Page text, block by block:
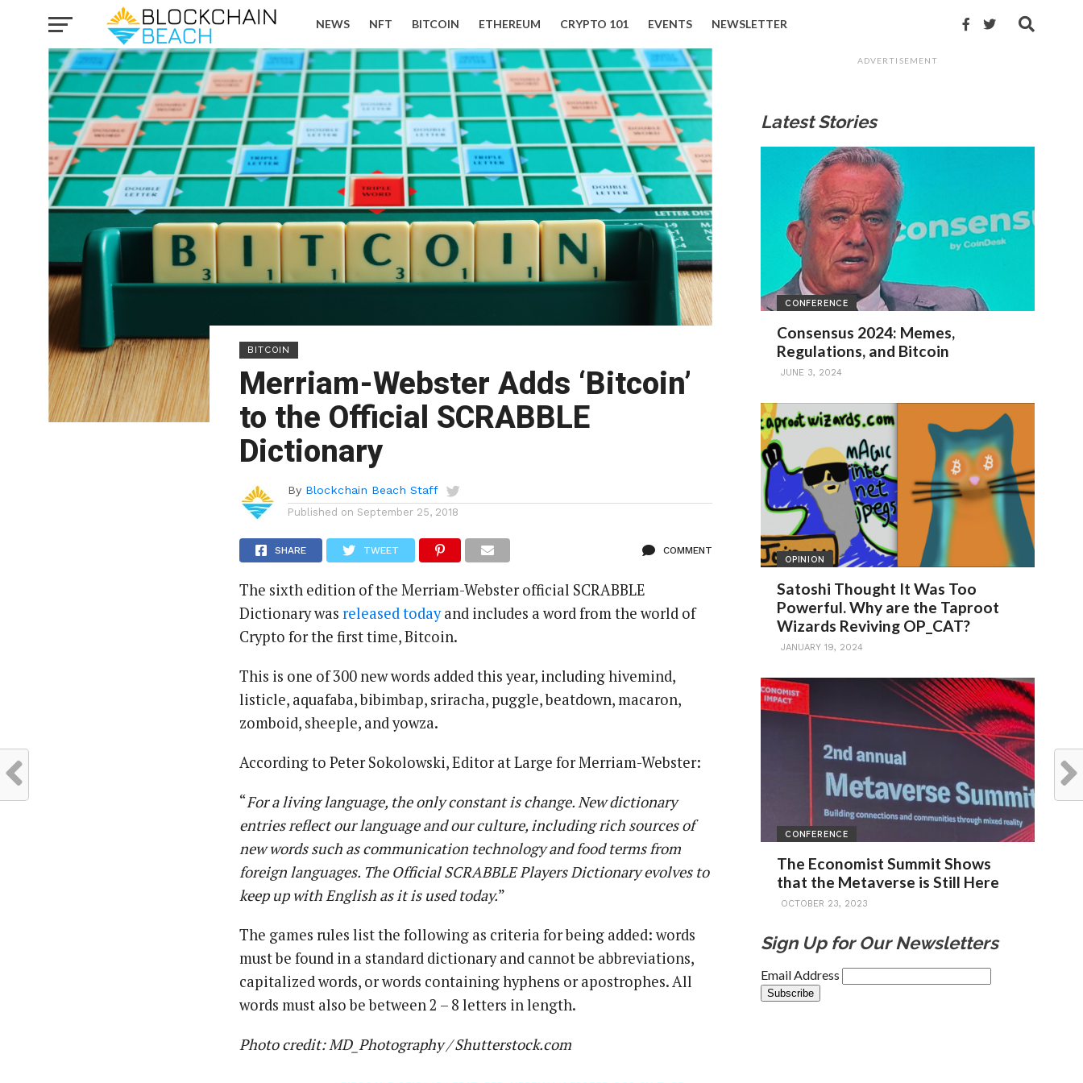
NEWS NFT BITCOIN ETHEREUM CRYPTO 101 EVENTS NEWSLETTER
BITCOIN
Merriam-Webster Adds ‘Bitcoin’
to the Official SCRABBLE
Dictionary
By Blockchain Beach Staff
Published on September 25, 2018
SHARE TWEET COMMENT
The sixth edition of the Merriam-Webster official SCRABBLE
Dictionary was released todayand includes a word from the world of
Crypto for the first time, Bitcoin.
This is one of 300 new words added this year, including hivemind,
listicle, aquafaba, bibimbap, sriracha, puggle, beatdown, macaron,
zomboid, sheeple, and yowza.
According to Peter Sokolowski, Editor at Large for Merriam-Webster:
“For a living language, the only constant is change. New dictionary
entries reflect our language and our culture, including rich sources of
new words such as communication technology and food terms from
foreign languages. The Official SCRABBLE Players Dictionary evolves to
keep up with English as it is used today.”
The games rules list the following as criteria for being added: words
must be found in a standard dictionary and cannot be abbreviations,
capitalized words, or words containing hyphens or apostrophes. All
words must also be between 2 – 8 letters in length.
Photo credit: MD_Photography / Shutterstock.com
ADVERTISEMENT
Latest Stories
CONFERENCE
Consensus 2024: Memes,
Regulations, and Bitcoin
JUNE 3, 2024
OPINION
Satoshi Thought It Was Too
Powerful. Why are the Taproot
Wizards Reviving OP_CAT?
JANUARY 19, 2024
CONFERENCE
The Economist Summit Shows
that the Metaverse is Still Here
OCTOBER 23, 2023
Sign Up for Our Newsletters
Email Address